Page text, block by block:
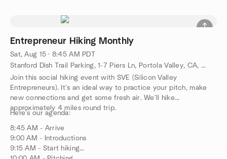
Entrepreneur Hiking Monthly
Sat, Aug 15 · 8:45 AM PDT
Stanford Dish Trail Parking, 1-7 Piers Ln, Portola Valley, CA, US
Join this social hiking event with SVE (Silicon Valley
Entrepreneurs). It's an ideal way to practice your pitch, make
new connections and get some fresh air. We'll hike
approximately 4 miles round trip.
Here's our agenda:
8:45 AM - Arrive
9:00 AM - Introductions
9:15 AM - Start hiking